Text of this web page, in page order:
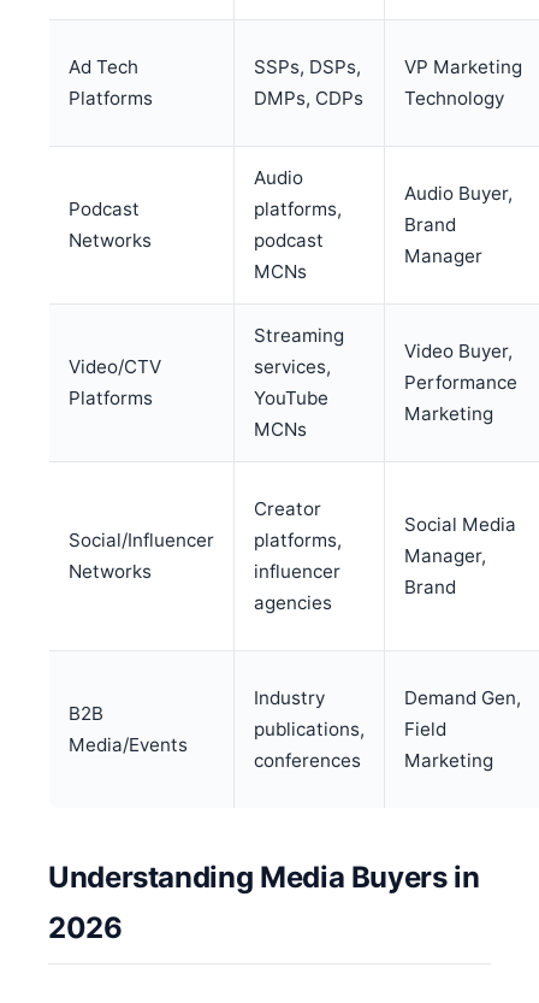
Ad Tech
Platforms
SSPs, DSPs,
DMPs, CDPs
VP Marketing
Technology
Podcast
Networks
Audio
platforms,
podcast
MCNs
Audio Buyer,
Brand
Manager
Video/CTV
Platforms
Streaming
services,
YouTube
MCNs
Video Buyer,
Performance
Marketing
Social/Influencer
Networks
Creator
platforms,
influencer
agencies
Social Media
Manager,
Brand
B2B
Media/Events
Industry
publications,
conferences
Demand Gen,
Field
Marketing
Understanding Media Buyers in
2026